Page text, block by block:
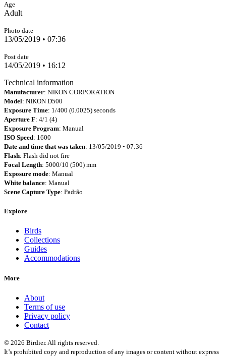
Age
Adult
Photo date
13/05/2019 • 07:36
Post date
14/05/2019 • 16:12
Technical information
Manufacturer: NIKON CORPORATION
Model: NIKON D500
Exposure Time: 1/400 (0.0025) seconds
Aperture F: 4/1 (4)
Exposure Program: Manual
ISO Speed: 1600
Date and time that was taken: 13/05/2019 • 07:36
Flash: Flash did not fire
Focal Length: 5000/10 (500) mm
Exposure mode: Manual
White balance: Manual
Scene Capture Type: Padrão
Explore
Birds
Collections
Guides
Accommodations
More
About
Terms of use
Privacy policy
Contact
© 2026 Birdier. All rights reserved.
It’s prohibited copy and reproduction of any images or content without express